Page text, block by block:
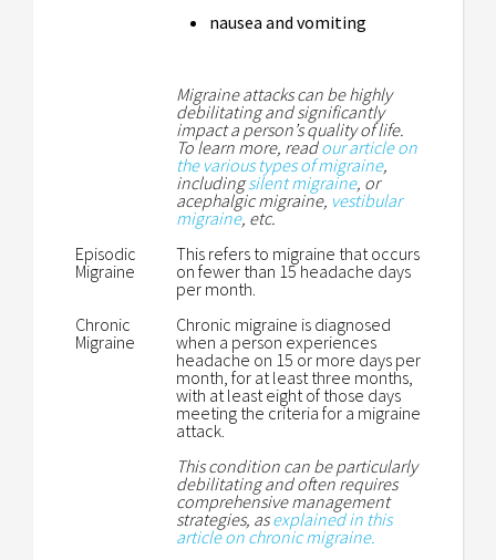
nausea and vomiting
Migraine attacks can be highly
debilitating and significantly
impact a person’s quality of life.
To learn more, readour article on
the various types of migraine,
includingsilent migraine, or
acephalgic migraine, vestibular
migraine, etc.
Episodic
Migraine
This refers to migraine that occurs
on fewer than 15 headache days
per month.
Chronic
Migraine
Chronic migraine is diagnosed
when a person experiences
headache on 15 or more days per
month, for at least three months,
with at least eight of those days
meeting the criteria for a migraine
attack.
This condition can be particularly
debilitating and often requires
comprehensive management
strategies, asexplained in this
article on chronic migraine.